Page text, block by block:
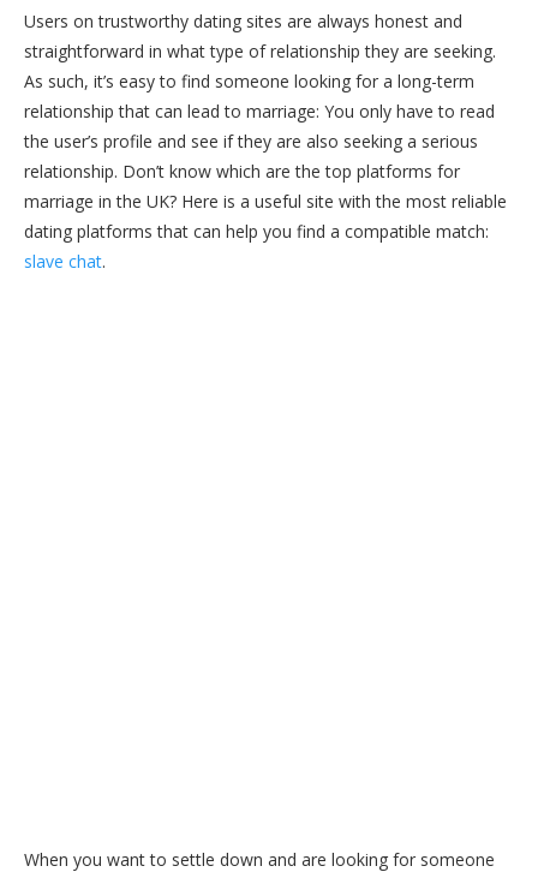
Users on trustworthy dating sites are always honest and
straightforward in what type of relationship they are seeking.
As such, it’s easy to find someone looking for a long-term
relationship that can lead to marriage: You only have to read
the user’s profile and see if they are also seeking a serious
relationship. Don’t know which are the top platforms for
marriage in the UK? Here is a useful site with the most reliable
dating platforms that can help you find a compatible match:
slave chat.
When you want to settle down and are looking for someone